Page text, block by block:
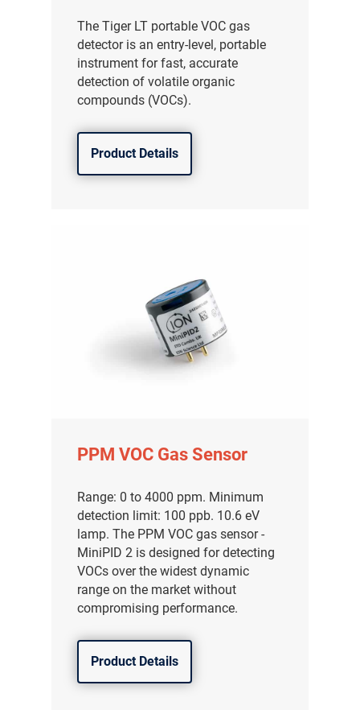
The Tiger LT portable VOC gas
detector is an entry-level, portable
instrument for fast, accurate
detection of volatile organic
compounds (VOCs).
Product Details
PPM VOC Gas Sensor
Range: 0 to 4000 ppm. Minimum
detection limit: 100 ppb. 10.6 eV
lamp. The PPM VOC gas sensor -
MiniPID 2 is designed for detecting
VOCs over the widest dynamic
range on the market without
compromising performance.
Product Details